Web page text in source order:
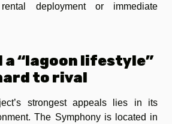
deployment or immediate
a “lagoon lifestyle”
to rival
strongest appeals lies in its
The Symphony is located in